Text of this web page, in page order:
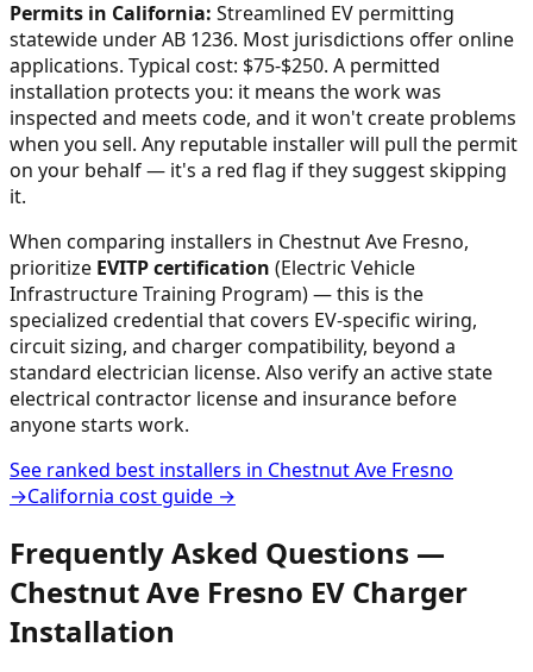
Permits in California: Streamlined EV permitting
statewide under AB 1236. Most jurisdictions offer online
applications. Typical cost: $75-$250. A permitted
installation protects you: it means the work was
inspected and meets code, and it won't create problems
when you sell. Any reputable installer will pull the permit
on your behalf — it's a red flag if they suggest skipping
it.
When comparing installers in Chestnut Ave Fresno,
prioritize EVITP certification (Electric Vehicle
Infrastructure Training Program) — this is the
specialized credential that covers EV-specific wiring,
circuit sizing, and charger compatibility, beyond a
standard electrician license. Also verify an active state
electrical contractor license and insurance before
anyone starts work.
See ranked best installers in Chestnut Ave Fresno
→California cost guide →
Frequently Asked Questions —
Chestnut Ave Fresno EV Charger
Installation